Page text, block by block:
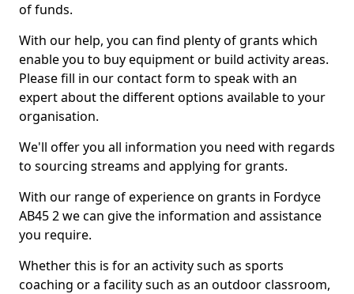
of funds.
With our help, you can find plenty of grants which
enable you to buy equipment or build activity areas.
Please fill in our contact form to speak with an
expert about the different options available to your
organisation.
We'll offer you all information you need with regards
to sourcing streams and applying for grants.
With our range of experience on grants in Fordyce
AB45 2 we can give the information and assistance
you require.
Whether this is for an activity such as sports
coaching or a facility such as an outdoor classroom,